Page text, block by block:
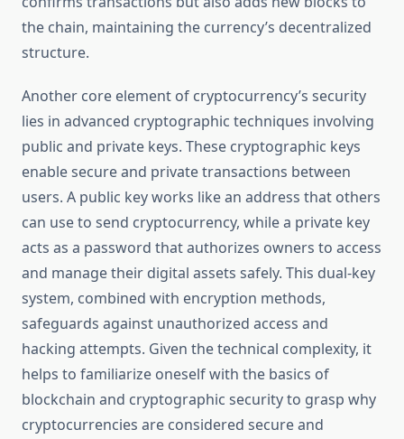
the chain, maintaining the currency’s decentralized
structure.
Another core element of cryptocurrency’s security
lies in advanced cryptographic techniques involving
public and private keys. These cryptographic keys
enable secure and private transactions between
users. A public key works like an address that others
can use to send cryptocurrency, while a private key
acts as a password that authorizes owners to access
and manage their digital assets safely. This dual-key
system, combined with encryption methods,
safeguards against unauthorized access and
hacking attempts. Given the technical complexity, it
helps to familiarize oneself with the basics of
blockchain and cryptographic security to grasp why
cryptocurrencies are considered secure and